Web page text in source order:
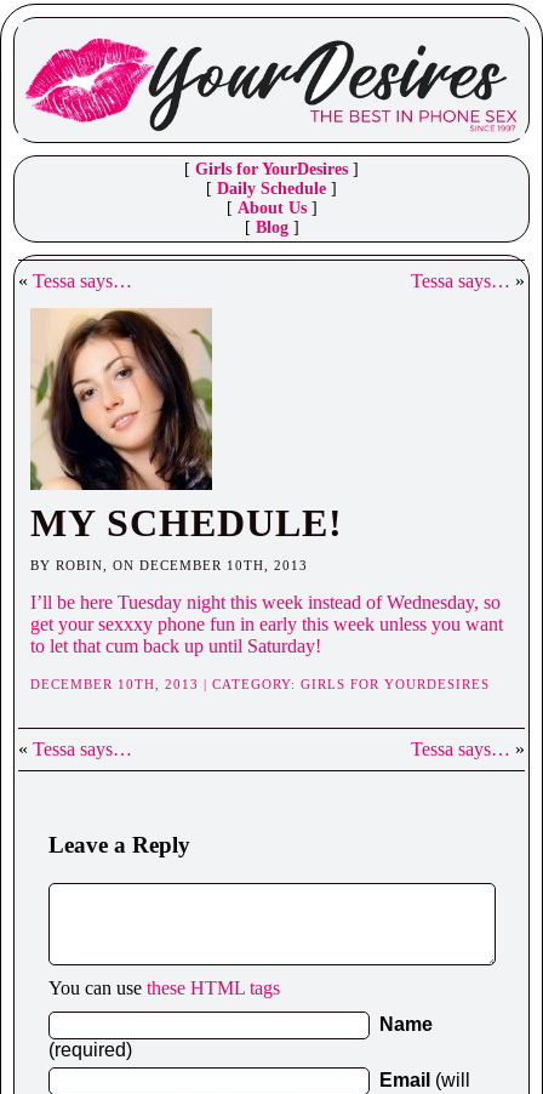
[ Girls for YourDesires ]
[ Daily Schedule ]
[ About Us]
[ Blog]
« Tessa says… Tessa says… »
MY SCHEDULE!
BY ROBIN, ON DECEMBER 10TH, 2013
I’ll be here Tuesday night this week instead of Wednesday, so
get your sexxxy phone fun in early this week unless you want
to let that cum back up until Saturday!
DECEMBER 10TH, 2013 | CATEGORY: GIRLS FOR YOURDESIRES
« Tessa says… Tessa says… »
Leave a Reply
You can use these HTML tags
Name
(required)
Email (will